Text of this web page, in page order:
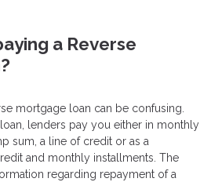
a Reverse
mortgage loan can be confusing.
lenders pay you either in monthly
sum, a line of credit or as a
and monthly installments. The
regarding repayment of a